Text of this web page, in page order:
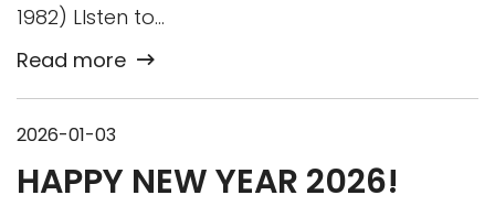
1982) LIsten to…
Read more
2026-01-03
HAPPY NEW YEAR 2026!